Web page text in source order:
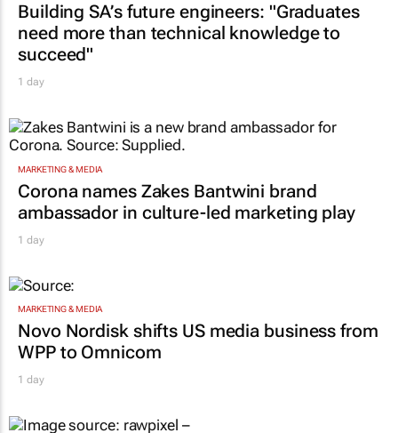
Building SA’s future engineers: "Graduates
need more than technical knowledge to
succeed"
1 day
MARKETING & MEDIA
Corona names Zakes Bantwini brand
ambassador in culture-led marketing play
1 day
MARKETING & MEDIA
Novo Nordisk shifts US media business from
WPP to Omnicom
1 day